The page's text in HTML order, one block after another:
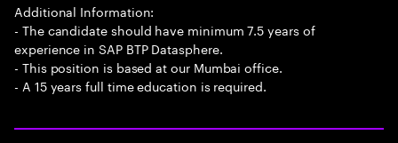
Additional Information:
- The candidate should have minimum 7.5 years of
experience in SAP BTP Datasphere.
- This position is based at our Mumbai office.
- A 15 years full time education is required.